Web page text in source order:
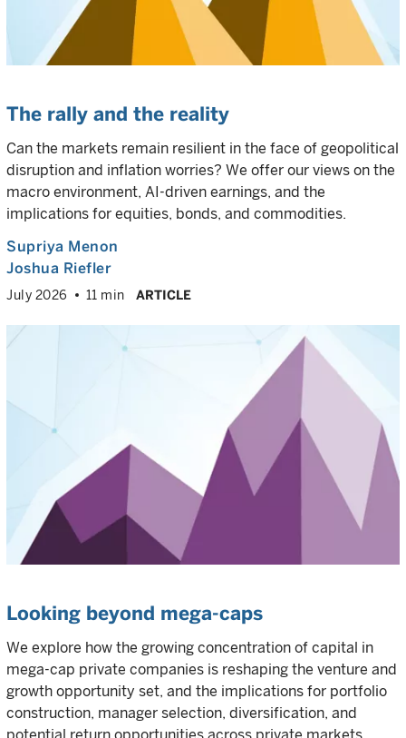
The rally and the reality
Can the markets remain resilient in the face of geopolitical
disruption and inflation worries? We offer our views on the
macro environment, AI-driven earnings, and the
implications for equities, bonds, and commodities.
Supriya Menon
Joshua Riefler
July 2026 11 min ARTICLE
Looking beyond mega-caps
We explore how the growing concentration of capital in
mega-cap private companies is reshaping the venture and
growth opportunity set, and the implications for portfolio
construction, manager selection, diversification, and